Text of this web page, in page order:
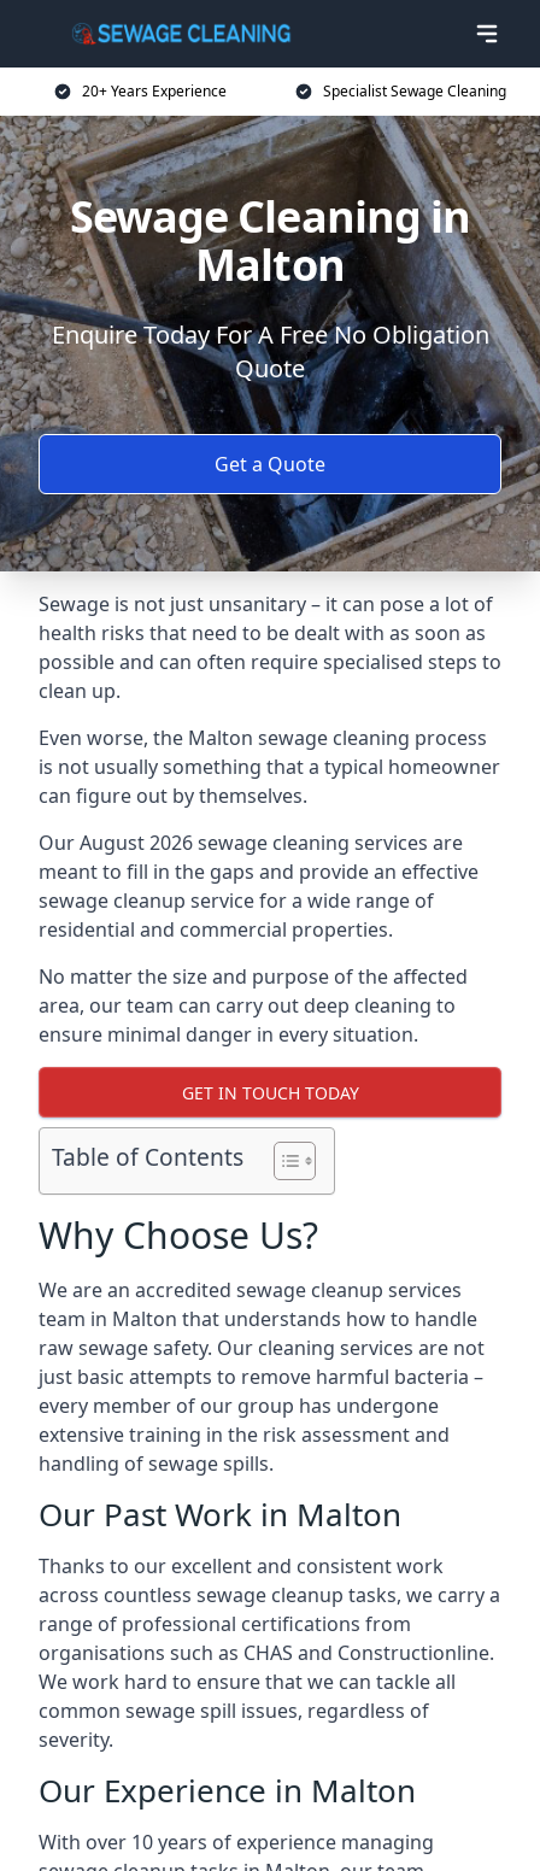
20+ Years Experience Specialist Sewage Cleaning
Sewage Cleaning in
Malton
Enquire Today For A Free No Obligation
Quote
Get a Quote
Sewage is not just unsanitary – it can pose a lot of
health risks that need to be dealt with as soon as
possible and can often require specialised steps to
clean up.
Even worse, the Malton sewage cleaning process
is not usually something that a typical homeowner
can figure out by themselves.
Our August 2026 sewage cleaning services are
meant to fill in the gaps and provide an effective
sewage cleanup service for a wide range of
residential and commercial properties.
No matter the size and purpose of the affected
area, our team can carry out deep cleaning to
ensure minimal danger in every situation.
GET IN TOUCH TODAY
Table of Contents
Why Choose Us?
We are an accredited sewage cleanup services
team in Malton that understands how to handle
raw sewage safety. Our cleaning services are not
just basic attempts to remove harmful bacteria –
every member of our group has undergone
extensive training in the risk assessment and
handling of sewage spills.
Our Past Work in Malton
Thanks to our excellent and consistent work
across countless sewage cleanup tasks, we carry a
range of professional certifications from
organisations such as CHAS and Constructionline.
We work hard to ensure that we can tackle all
common sewage spill issues, regardless of
severity.
Our Experience in Malton
With over 10 years of experience managing